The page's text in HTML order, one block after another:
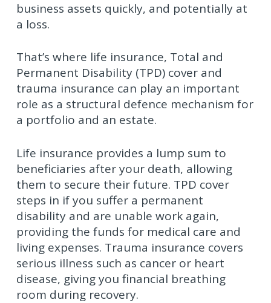
business assets quickly, and potentially at
a loss.
That’s where life insurance, Total and
Permanent Disability (TPD) cover and
trauma insurance can play an important
role as a structural defence mechanism for
a portfolio and an estate.
Life insurance provides a lump sum to
beneficiaries after your death, allowing
them to secure their future. TPD cover
steps in if you suffer a permanent
disability and are unable work again,
providing the funds for medical care and
living expenses. Trauma insurance covers
serious illness such as cancer or heart
disease, giving you financial breathing
room during recovery.